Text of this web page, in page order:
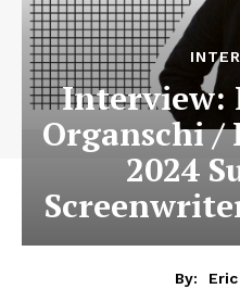
Interview:
Organschi /
2024
By: